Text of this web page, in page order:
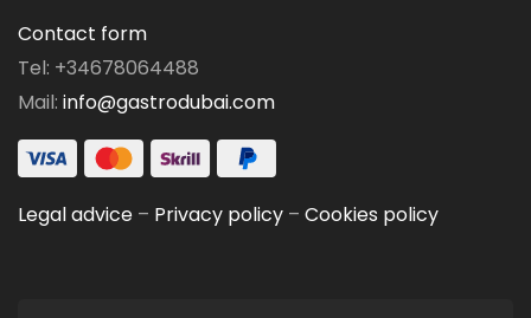
Contact form
Tel: +34678064488
Mail: info@gastrodubai.com
Legal advice – Privacy policy – Cookies policy